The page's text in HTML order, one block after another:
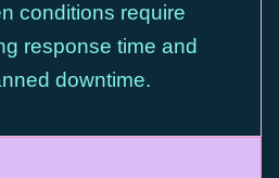
conditions require
response time and
downtime.